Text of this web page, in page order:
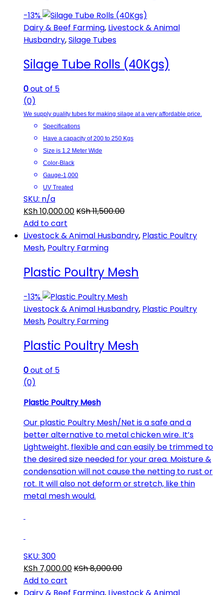
-13%
Dairy & Beef Farming, Livestock & Animal
Husbandry,Silage Tubes
Silage Tube Rolls (40Kgs)
0out of 5
(0)
We supply quality tubes for making silage at a very affordable price.
Specifications
Have a capacity of 200 to 250 Kgs
Size is 1.2 Meter Wide
Color-Black
Gauge-1,000
UV Treated
SKU: n/a
KSh10,000.00KSh11,500.00
Add to cart
Livestock & Animal Husbandry, Plastic Poultry
Mesh, Poultry Farming
Plastic Poultry Mesh
-13%
Livestock & Animal Husbandry, Plastic Poultry
Mesh, Poultry Farming
Plastic Poultry Mesh
0out of 5
(0)
Plastic Poultry Mesh
Our plastic Poultry Mesh/Net is a safe and a
better alternative to metal chicken wire. It’s
Lightweight, flexible and can easily be trimmed to
the desired size needed for your area. Moisture &
condensation will not cause the netting to rust or
rot. It will also not deform or stretch, like thin
metal mesh would.
SKU: 300
KSh 7,000.00KSh8,000.00
Add to cart
Dairy & Beef Farming, Livestock & Animal